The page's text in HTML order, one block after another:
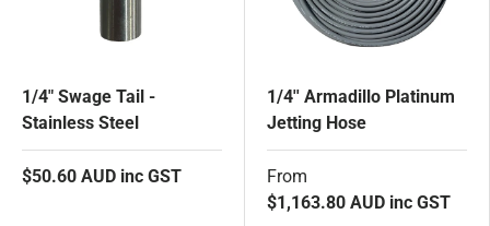
1/4" Swage Tail -
Stainless Steel
$50.60 AUD inc GST
1/4'' Armadillo Platinum
Jetting Hose
From
$1,163.80 AUD inc GST